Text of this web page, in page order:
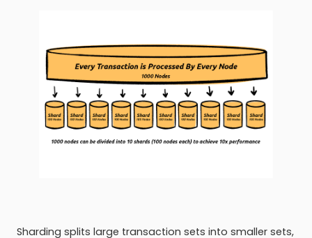
Sharding splits large transaction sets into smaller sets,